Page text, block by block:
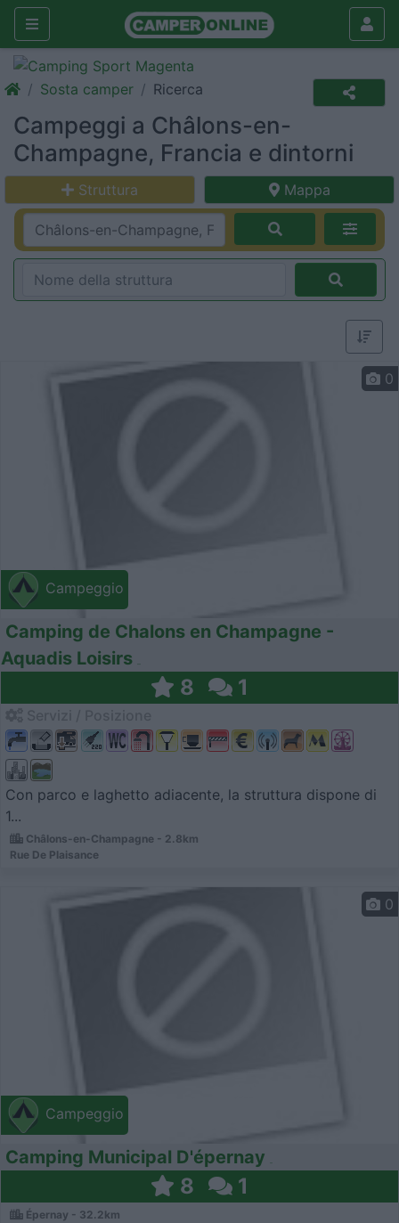
Sosta camper Ricerca
Campeggi a Châlons-en-
Champagne, Francia e dintorni
Struttura Mappa
Campeggio
0
Camping de Chalons en Champagne -
Aquadis Loisirs
8 1
Con parco e laghetto adiacente, la struttura dispone di
1...
Châlons-en-Champagne - 2.8km
Rue De Plaisance
Campeggio
0
Camping Municipal D'épernay
8 1
Épernay - 32.2km